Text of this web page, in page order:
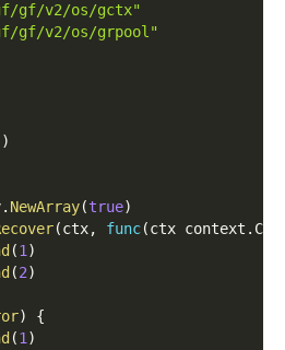
gf/v2/os/gctx"
gf/v2/os/grpool"
)
. NewArray(true)
(ctx, func(ctx context .
(1 )
(2)
)
{
(1 )